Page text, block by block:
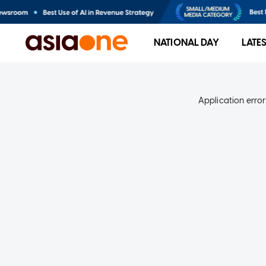
NATIONAL DAY
Application